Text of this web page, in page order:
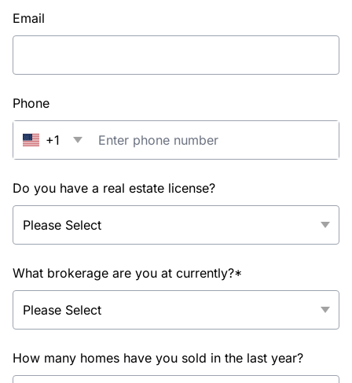
Email
Phone
+1
Do you have a real estate license?
What brokerage are you at currently?*
How many homes have you sold in the last year?